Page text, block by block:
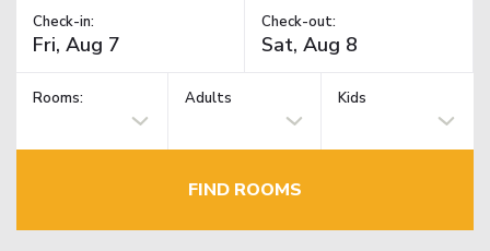
Check-in: Check-out:
Rooms: Adults Kids
FIND ROOMS